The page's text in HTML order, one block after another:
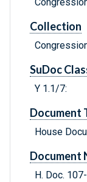
Collection
SuDoc
Y 1.1/7:
Document
House
Document
H. Doc.